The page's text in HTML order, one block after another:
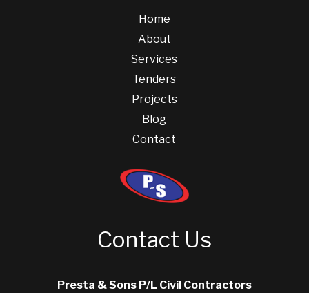
Home
About
Services
Tenders
Projects
Blog
Contact
Contact Us
Presta & Sons P/L Civil Contractors